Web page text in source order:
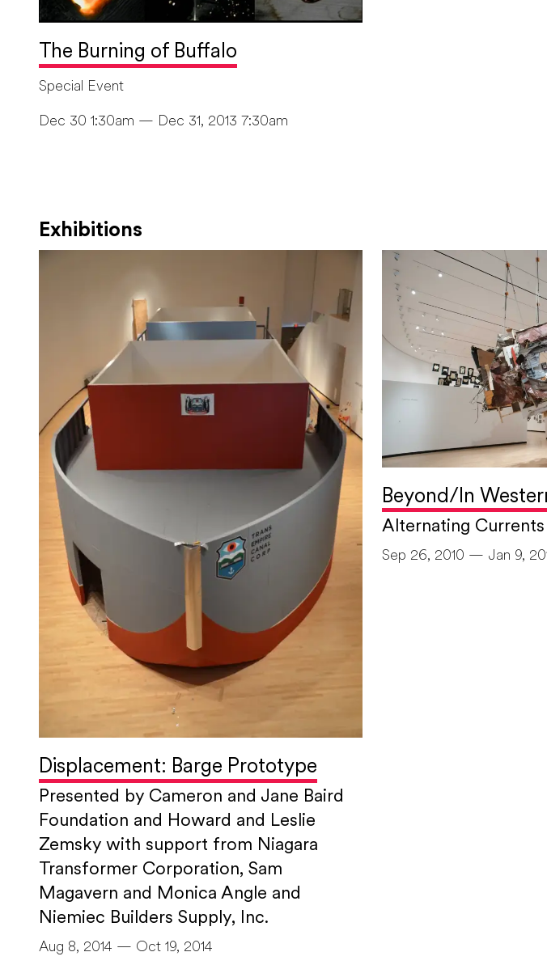
The Burning of Buffalo
Special Event
Dec 30 1:30am — Dec 31, 2013 7:30am
Exhibitions
Displacement: Barge Prototype
Presented by Cameron and Jane Baird
Foundation and Howard and Leslie
Zemsky with support from Niagara
Transformer Corporation, Sam
Magavern and Monica Angle and
Niemiec Builders Supply, Inc.
Aug 8, 2014 — Oct 19, 2014
Beyond/In
Alternating Currents
Sep 26, 2010 — Jan 9,